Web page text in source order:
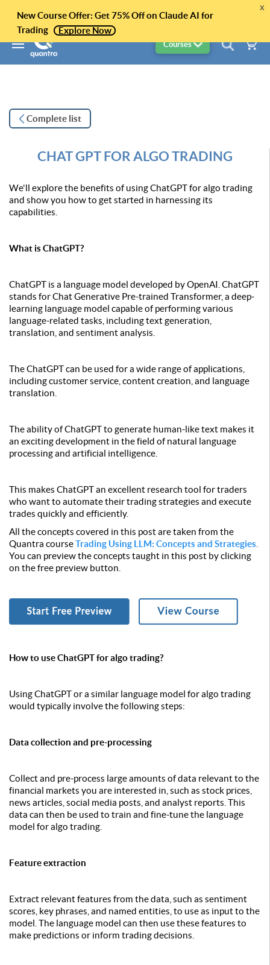
New Course Offer: Get 75% Off on Claude AI for
Trading
Explore Now
x
Courses
Complete list
CHAT GPT FOR ALGO TRADING
We'll explore the benefits of using ChatGPT for algo trading
and show you how to get started in harnessing its
capabilities.
What is ChatGPT?
ChatGPT is a language model developed by OpenAI. ChatGPT
stands for Chat Generative Pre-trained Transformer, a deep-
learning language model capable of performing various
language-related tasks, including text generation,
translation, and sentiment analysis.
The ChatGPT can be used for a wide range of applications,
including customer service, content creation, and language
translation.
The ability of ChatGPT to generate human-like text makes it
an exciting development in the field of natural language
processing and artificial intelligence.
This makes ChatGPT an excellent research tool for traders
who want to automate their trading strategies and execute
trades quickly and efficiently.
All the concepts covered in this post are taken from the
Quantra courseTrading Using LLM: Concepts and Strategies
You can preview the concepts taught in this post by clicking
on the free preview button.
How to use ChatGPT for algo trading?
Using ChatGPT or a similar language model for algo trading
would typically involve the following steps:
Data collection and pre-processing
Collect and pre-process large amounts of data relevant to the
financial markets you are interested in, such as stock prices,
news articles, social media posts, and analyst reports. This
data can then be used to train and fine-tune the language
model for algo trading.
Feature extraction
Extract relevant features from the data, such as sentiment
scores, key phrases, and named entities, to use as input to the
model. The language model can then use these features to
make predictions or inform trading decisions.